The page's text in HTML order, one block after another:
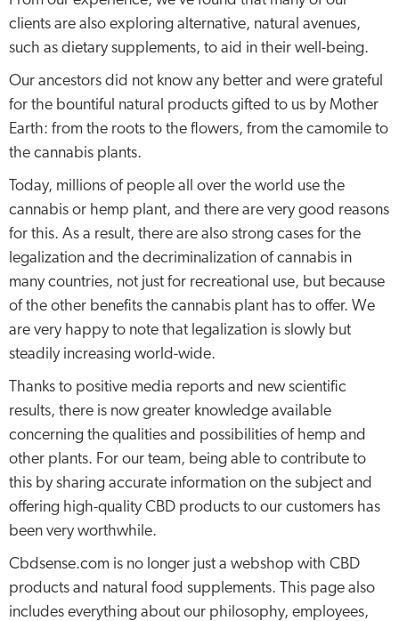
clients are also exploring alternative, natural avenues,
such as dietary supplements, to aid in their well-being.
Our ancestors did not know any better and were grateful
for the bountiful natural products gifted to us by Mother
Earth: from the roots to the flowers, from the camomile to
the cannabis plants.
Today, millions of people all over the world use the
cannabis or hemp plant, and there are very good reasons
for this. As a result, there are also strong cases for the
legalization and the decriminalization of cannabis in
many countries, not just for recreational use, but because
of the other benefits the cannabis plant has to offer. We
are very happy to note that legalization is slowly but
steadily increasing world-wide.
Thanks to positive media reports and new scientific
results, there is now greater knowledge available
concerning the qualities and possibilities of hemp and
other plants. For our team, being able to contribute to
this by sharing accurate information on the subject and
offering high-quality CBD products to our customers has
been very worthwhile.
Cbdsense.com is no longer just a webshop with CBD
products and natural food supplements. This page also
includes everything about our philosophy, employees,